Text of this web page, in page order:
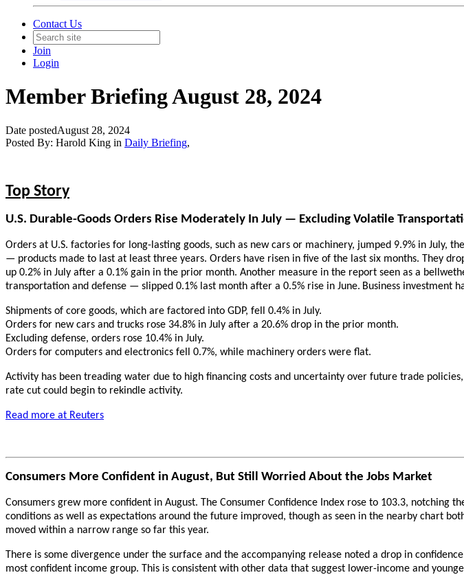
Contact Us
Join
Login
Member Briefing August 28, 2024
Date postedAugust 28, 2024
Posted By: Harold King in Daily Briefing,
Top Story
U.S. Durable-Goods Orders Rise Moderately In July — Excluding Volatile
Orders at U.S. factories for long-lasting goods, such as new cars or machinery, jumped 9.9% in July,
— products made to last at least three years. Orders have risen in five of the last six months. They
up 0.2% in July after a 0.1% gain in the prior month. Another measure in the report seen as a
transportation and defense — slipped 0.1% last month after a 0.5% rise in June. Business investment
Shipments of core goods, which are factored into GDP, fell 0.4% in July.
Orders for new cars and trucks rose 34.8% in July after a 20.6% drop in the prior month.
Excluding defense, orders rose 10.4% in July.
Orders for computers and electronics fell 0.7%, while machinery orders were flat.
Activity has been treading water due to high financing costs and uncertainty over future trade
rate cut could begin to rekindle activity.
Read more at Reuters
Consumers More Confident in August, But Still Worried About the Jobs Market
Consumers grew more confident in August. The Consumer Confidence Index rose to 103.3, notching
conditions as well as expectations around the future improved, though as seen in the nearby chart
moved within a narrow range so far this year.
There is some divergence under the surface and the accompanying release noted a drop in
most confident income group. This is consistent with other data that suggest lower-income and